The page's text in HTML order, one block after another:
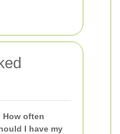
How often
I have my